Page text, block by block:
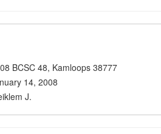
BCSC 48, Kamloops 38777
14, 2008
J.